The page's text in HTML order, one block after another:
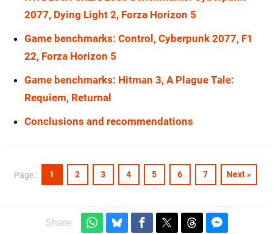
2077, Dying Light 2, Forza Horizon 5
Game benchmarks: Control, Cyberpunk 2077, F1
22, Forza Horizon 5
Game benchmarks: Hitman 3, A Plague Tale:
Requiem, Returnal
Conclusions and recommendations
Page : 1 2 3 4 5 6 7 Next »
Share: